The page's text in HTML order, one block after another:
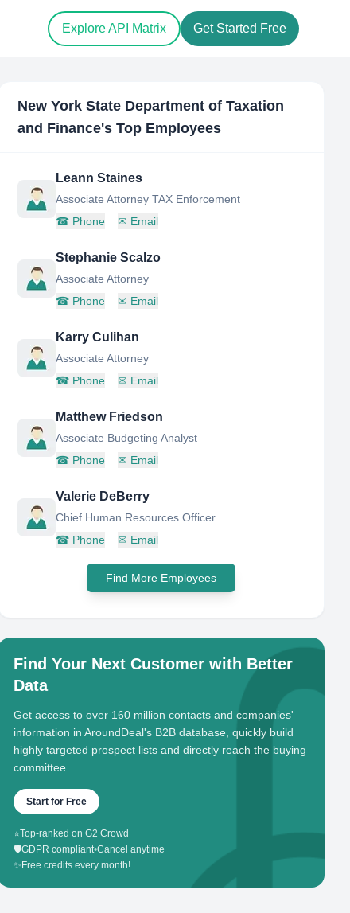
Explore API Matrix Get Started Free
New York State Department of Taxation
and Finance's Top Employees
Leann Staines
Associate Attorney TAX Enforcement
☎ Phone ✉ Email
Stephanie Scalzo
Associate Attorney
☎ Phone ✉ Email
Karry Culihan
Associate Attorney
☎ Phone ✉ Email
Matthew Friedson
Associate Budgeting Analyst
☎ Phone ✉ Email
Valerie DeBerry
Chief Human Resources Officer
☎ Phone ✉ Email
Find More Employees
Find Your Next Customer with Better
Data
Get access to over 160 million contacts and companies'
information in AroundDeal's B2B database, quickly build
highly targeted prospect lists and directly reach the buying
committee.
Start for Free
⭐Top-ranked on G2 Crowd
🛡️GDPR compliant•Cancel anytime
✨ Free credits every month!